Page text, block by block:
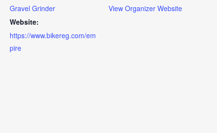
Gravel Grinder
Website:
https://www.bikereg.com/em
pire
View Organizer Website